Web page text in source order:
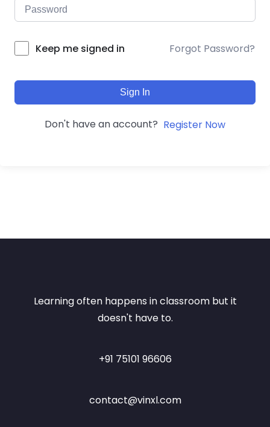
Keep me signed in Forgot Password?
Sign In
Don't have an account? Register Now
Learning often happens in classroom but it
doesn't have to.
+91 75101 96606
contact@vinxl.com